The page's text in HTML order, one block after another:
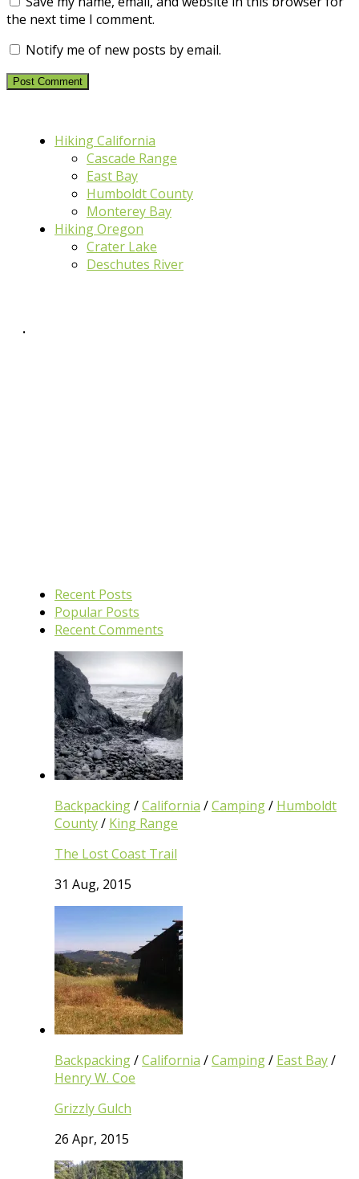
the next time I comment.
Notify me of new posts by email.
Hiking California
Cascade Range
East Bay
Humboldt County
Monterey Bay
Hiking Oregon
Crater Lake
Deschutes River
.
Recent Posts
Popular Posts
Recent Comments
Backpacking/California /Camping/ Humboldt
County/ King Range
The Lost Coast Trail
31 Aug, 2015
Backpacking/California /Camping/ East Bay/
Henry W. Coe
Grizzly Gulch
26 Apr, 2015